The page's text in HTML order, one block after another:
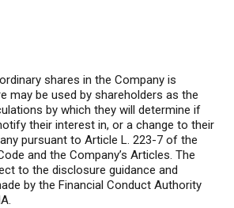
shares in the Company is
may be used by shareholders as the
by which they will determine if
their interest in, or a change to their
pursuant to Article L. 223-7 of the
and the Company’s Articles. The
to the disclosure guidance and
by the Financial Conduct Authority